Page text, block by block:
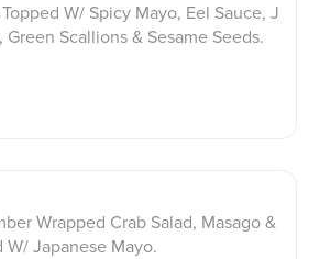
W/ Spicy Mayo, Eel Sauce, J
Green Scallions & Sesame Seeds.
Wrapped Crab Salad, Masago &
Japanese Mayo.